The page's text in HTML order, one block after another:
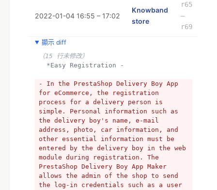
2022-01-04 16:55 – 17:02
Knowband
store
r65
–
r69
顯示 diff
（15 行未修改）
  *Easy Registration -
- In the PrestaShop Delivery Boy App
for eCommerce, the registration
process for a delivery person is
simple. Personal information such as
the delivery boy's name, e-mail
address, photo, car information, and
other essential information must be
entered by the delivery boy in the web
module during registration. The
PrestaShop Delivery Boy App Maker
allows the admin of the shop to send
the log-in credentials such as a user